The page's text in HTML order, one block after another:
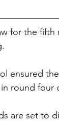
for the fifth
ensured
round four
are set to